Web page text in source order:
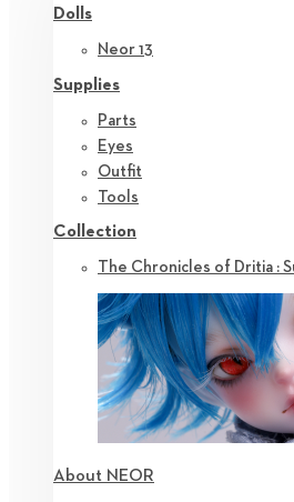
Dolls
Neor 13
Supplies
Parts
Eyes
Outfit
Tools
Collection
The Chronicles of Dritia :
About NEOR